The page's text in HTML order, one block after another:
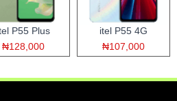
P55 Plus
₦128,000
itel P55 4G
₦107,000